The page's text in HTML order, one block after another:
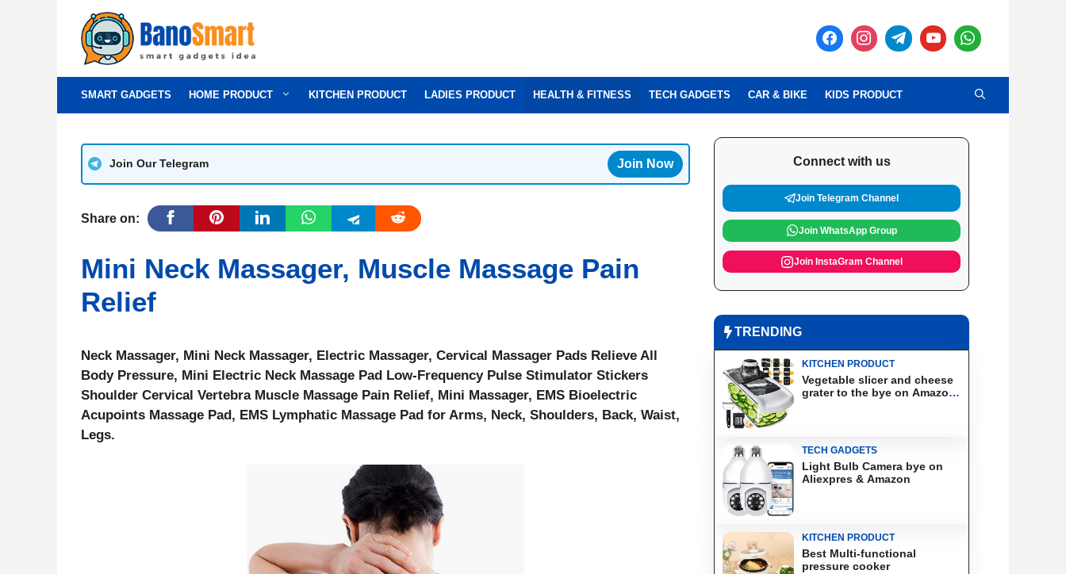
SMART GADGETS HOME PRODUCT KITCHEN PRODUCT LADIES PRODUCT HEALTH & FITNESS TECH GADGETS CAR & BIKE KIDS PRODUCT
Join Our Telegram Join Now
Share on:
Mini Neck Massager, Muscle Massage Pain
Relief
Neck Massager, Mini Neck Massager, Electric Massager, Cervical Massager Pads Relieve All
Body Pressure, Mini Electric Neck Massage Pad Low-Frequency Pulse Stimulator Stickers
Shoulder Cervical Vertebra Muscle Massage Pain Relief, Mini Massager, EMS Bioelectric
Acupoints Massage Pad, EMS Lymphatic Massage Pad for Arms, Neck, Shoulders, Back, Waist,
Legs.
Connect with us
Join Telegram Channel
Join WhatsApp Group
Join InstaGram Channel
TRENDING
KITCHEN PRODUCT
Vegetable slicer and cheese
grater to the bye on Amazon
TECH GADGETS
Light Bulb Camera bye on
Aliexpres & Amazon
KITCHEN PRODUCT
Best Multi-functional
pressure cooker